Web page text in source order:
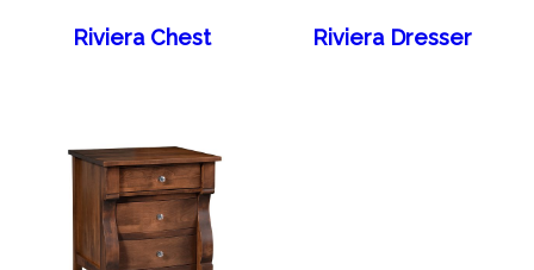
Riviera Chest Riviera Dresser